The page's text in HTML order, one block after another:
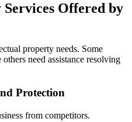
Offered by
property needs. Some
need assistance resolving
Protection
from competitors.